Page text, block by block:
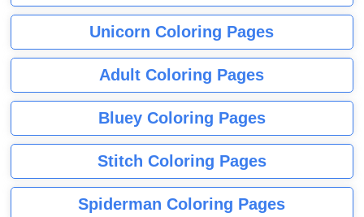
Unicorn Coloring Pages
Adult Coloring Pages
Bluey Coloring Pages
Stitch Coloring Pages
Spiderman Coloring Pages